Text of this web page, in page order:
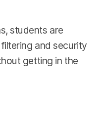
students are
and security
getting in the